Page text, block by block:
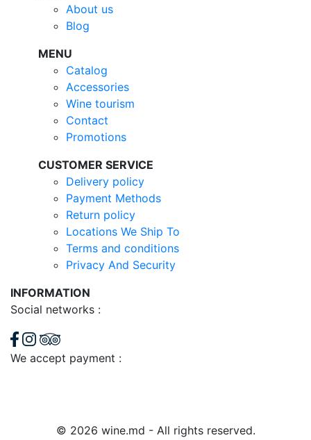
About us
Blog
MENU
Catalog
Accessories
Wine tourism
Contact
Promotions
CUSTOMER SERVICE
Delivery policy
Payment Methods
Return policy
Locations We Ship To
Terms and conditions
Privacy And Security
INFORMATION
Social networks :
We accept payment :
© 2026 wine.md - All rights reserved.